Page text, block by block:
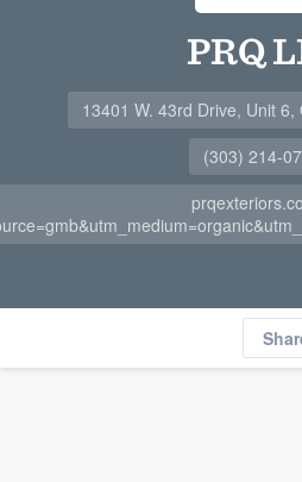
PRQ
13401 W. 43rd Drive, Unit
(303) 214-